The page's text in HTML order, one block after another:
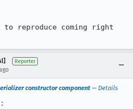
to reproduce coming right
Reporter
constructor component — Details